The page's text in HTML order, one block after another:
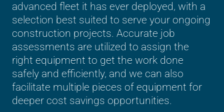
advanced fleet it has ever deployed, with a
selection best suited to serve your ongoing
construction projects. Accurate job
assessments are utilized to assign the
right equipment to get the work done
safely and efficiently, and we can also
facilitate multiple pieces of equipment for
deeper cost savings opportunities.